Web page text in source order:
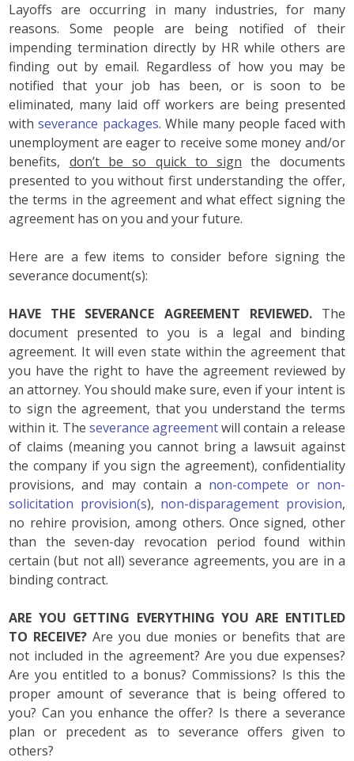
Layoffs are occurring in many industries, for many
reasons. Some people are being notified of their
impending termination directly by HR while others are
finding out by email. Regardless of how you may be
notified that your job has been, or is soon to be
eliminated, many laid off workers are being presented
withseverance packages. While many people faced with
unemployment are eager to receive some money and/or
benefits, don’t be so quick to sign the documents
presented to you without first understanding the offer,
the terms in the agreement and what effect signing the
agreement has on you and your future.
Here are a few items to consider before signing the
severance document(s):
HAVE THE SEVERANCE AGREEMENT REVIEWED. The
document presented to you is a legal and binding
agreement. It will even state within the agreement that
you have the right to have the agreement reviewed by
an attorney. You should make sure, even if your intent is
to sign the agreement, that you understand the terms
within it. The severance agreementwill contain a release
of claims (meaning you cannot bring a lawsuit against
the company if you sign the agreement), confidentiality
provisions, and may contain a non-compete or non-
solicitation provision(s), non-disparagement provision,
no rehire provision, among others. Once signed, other
than the seven-day revocation period found within
certain (but not all) severance agreements, you are in a
binding contract.
ARE YOU GETTING EVERYTHING YOU ARE ENTITLED
TO RECEIVE? Are you due monies or benefits that are
not included in the agreement? Are you due expenses?
Are you entitled to a bonus? Commissions? Is this the
proper amount of severance that is being offered to
you? Can you enhance the offer? Is there a severance
plan or precedent as to severance offers given to
others?